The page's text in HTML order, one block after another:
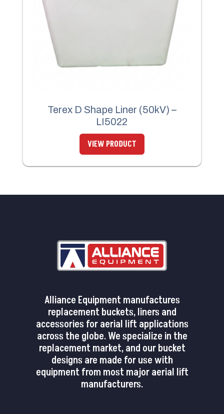
Terex D Shape Liner (50kV) –
LI5022
VIEW PRODUCT
Alliance Equipment manufactures
replacement buckets, liners and
accessories for aerial lift applications
across the globe. We specialize in the
replacement market, and our bucket
designs are made for use with
equipment from most major aerial lift
manufacturers.